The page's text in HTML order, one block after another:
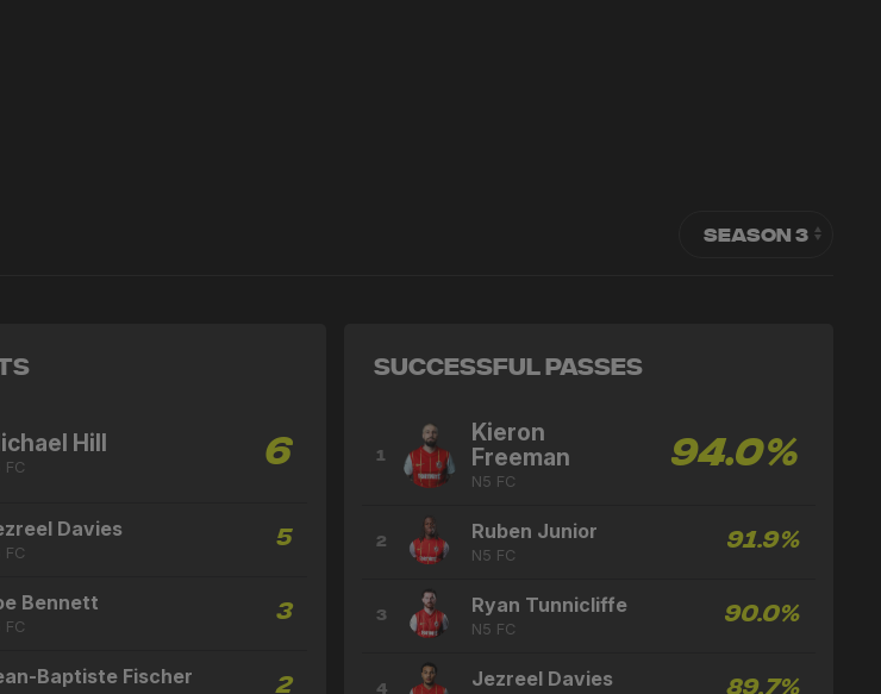
Hill
FC 6
Davies
FC 5
Bennett
FC 3
Baptiste Fischer 2
Successful Passes
1
Kieron
Freeman
N5 FC
94.0%
2 Ruben Junior
N5 FC 91.9%
3 Ryan Tunnicliffe
N5 FC 90.0%
4 Jezreel Davies